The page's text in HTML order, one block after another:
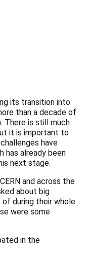
its transition into
than a decade of
There is still much
it is important to
have
has already been
next stage.
and across the
about big
during their whole
were some
in the